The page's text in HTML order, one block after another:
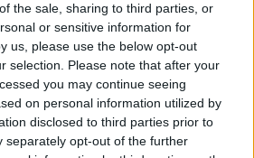
the sale, sharing to third parties, or
or sensitive information for
us, please use the below opt-out
selection. Please note that after your
you may continue seeing
on personal information utilized by
disclosed to third parties prior to
separately opt-out of the further
way out or something,
with me because I felt
all sides to have [my
he said.